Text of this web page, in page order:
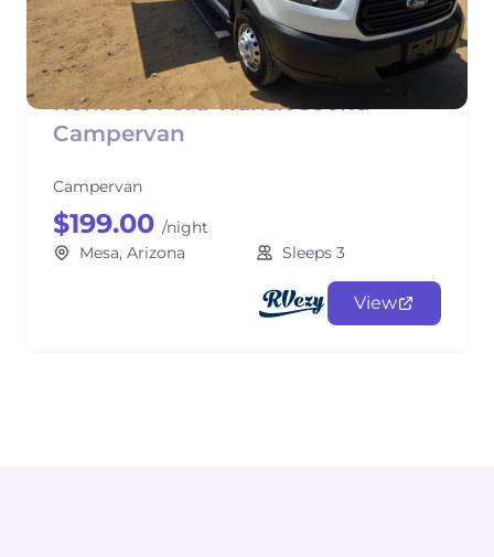
Ronnie's Ford Transit 350hd
Campervan
Campervan
$199.00 /night
Mesa, Arizona
Sleeps 3
View